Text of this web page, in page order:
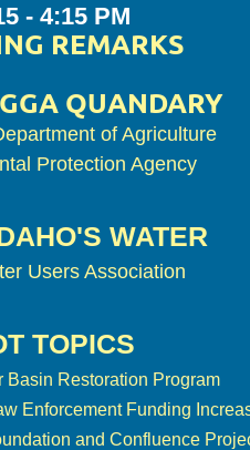
- 4:15 PM
REMARKS
QUANDARY
of Agriculture
Protection Agency
WATER
Users Association
TOPICS
Basin Restoration Program
Enforcement Funding
and Confluence